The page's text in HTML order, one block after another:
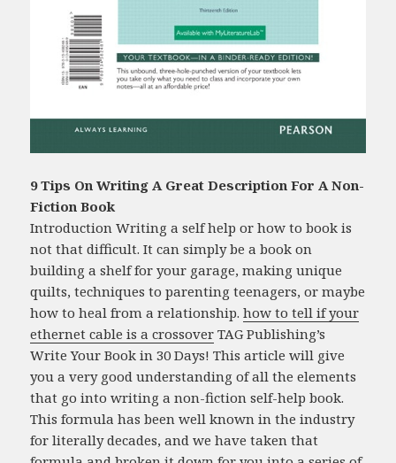
9 Tips On Writing A Great Description For A Non-
Fiction Book
Introduction Writing a self help or how to book is
not that difficult. It can simply be a book on
building a shelf for your garage, making unique
quilts, techniques to parenting teenagers, or maybe
how to heal from a relationship.how to tell if your
ethernet cable is a crossover TAG Publishing’s
Write Your Book in 30 Days! This article will give
you a very good understanding of all the elements
that go into writing a non-fiction self-help book.
This formula has been well known in the industry
for literally decades, and we have taken that